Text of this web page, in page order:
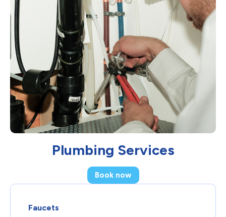
Plumbing Services
Book now
Faucets